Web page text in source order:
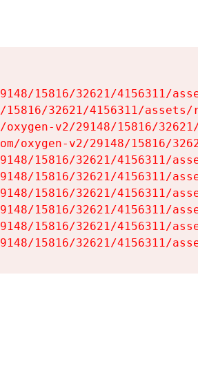
15816/32621/4156311/
32621/4156311/
v2/29148/15816/
oxygen-v2/29148/15816/
15816/32621/4156311/
15816/32621/4156311/
15816/32621/4156311/
15816/32621/4156311/
15816/32621/4156311/
15816/32621/4156311/